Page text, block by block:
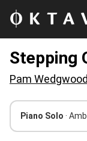
Stepping
Pam Wedgwood
Piano Solo ·